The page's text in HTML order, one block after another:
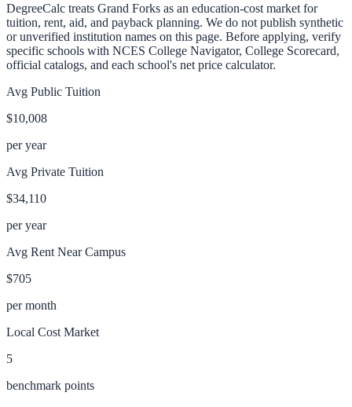
DegreeCalc treats Grand Forks as an education-cost market for
tuition, rent, aid, and payback planning. We do not publish synthetic
or unverified institution names on this page. Before applying, verify
specific schools with NCES College Navigator, College Scorecard,
official catalogs, and each school's net price calculator.
Avg Public Tuition
$10,008
per year
Avg Private Tuition
$34,110
per year
Avg Rent Near Campus
$705
per month
Local Cost Market
5
benchmark points